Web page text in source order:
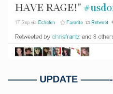
——— UPDATE ———-